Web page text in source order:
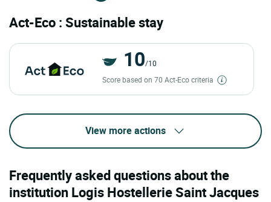
Act-Eco : Sustainable stay
10/10
Score based on 70 Act-Eco criteria
View more actions
Frequently asked questions about the
institution Logis Hostellerie Saint Jacques